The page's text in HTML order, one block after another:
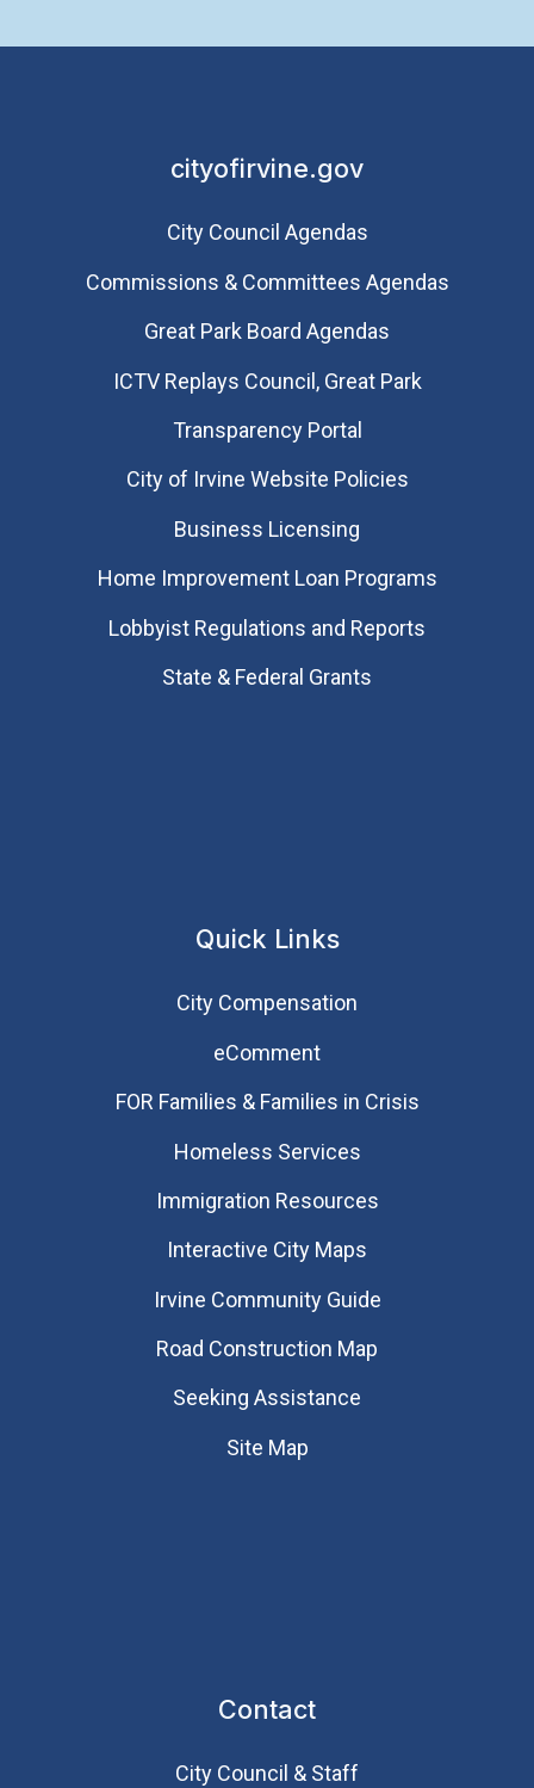
cityofirvine.gov
City Council Agendas
Commissions & Committees Agendas
Great Park Board Agendas
​ICTV Replays Council, Great Park
Transparency Portal
City of Irvine Website Policies
Business Licensing
Home Improvement Loan Programs
Lobbyist Regulations and Reports
State & Federal Grants
Quick Links
City Compensation
eComment
FOR Families & Families in Crisis
Homeless Services
Immigration Resources
Interactive City Maps
Irvine Community Guide
Road Construction Map
Seeking Assistance
Site Map
Contact
City Council & Staff